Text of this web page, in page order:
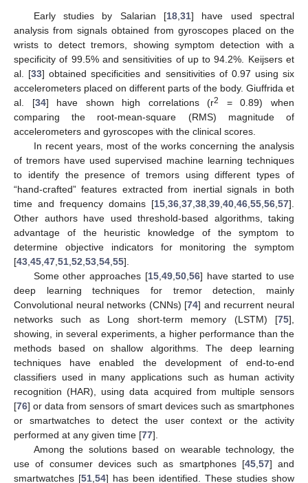
Early studies by Salarian [18, 31] have used spectral
analysis from signals obtained from gyroscopes placed on the
wrists to detect tremors, showing symptom detection with a
specificity of 99.5% and sensitivities of up to 94.2%. Keijsers et
al. [33] obtained specificities and sensitivities of 0.97 using six
accelerometers placed on different parts of the body. Giuffrida et
al. [34] have shown high correlations (r2
= 0.89) when
comparing the root-mean-square (RMS) magnitude of
accelerometers and gyroscopes with the clinical scores.
In recent years, most of the works concerning the analysis
of tremors have used supervised machine learning techniques
to identify the presence of tremors using different types of
“hand-crafted” features extracted from inertial signals in both
time and frequency domains [15 36 37 38 39 40 46 55 56 57].
Other authors have used threshold-based algorithms, taking
advantage of the heuristic knowledge of the symptom to
determine objective indicators for monitoring the symptom
[43 45 47 51 52 53 54 55].
Some other approaches [15, 49, 50, 56] have started to use
deep learning techniques for tremor detection, mainly
Convolutional neural networks (CNNs) [74] and recurrent neural
networks such as Long short-term memory (LSTM) [75],
showing, in several experiments, a higher performance than the
methods based on shallow algorithms. The deep learning
techniques have enabled the development of end-to-end
classifiers used in many applications such as human activity
recognition (HAR), using data acquired from multiple sensors
[76] or data from sensors of smart devices such as smartphones
or smartwatches to detect the user context or the activity
performed at any given time [77].
Among the solutions based on wearable technology, the
use of consumer devices such as smartphones [45, 57] and
smartwatches [51 54] has been identified. These studies show